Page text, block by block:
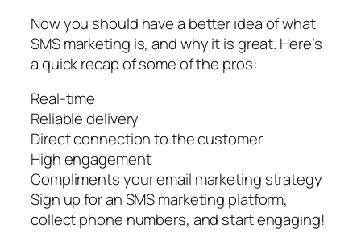
Now you should have a better idea of what
SMS marketing is, and why it is great. Here’s
a quick recap of some of the pros:
Real-time
Reliable delivery
Direct connection to the customer
High engagement
Compliments your email marketing strategy
Sign up for an SMS marketing platform,
collect phone numbers, and start engaging!